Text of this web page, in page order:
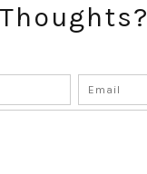
Thoughts?